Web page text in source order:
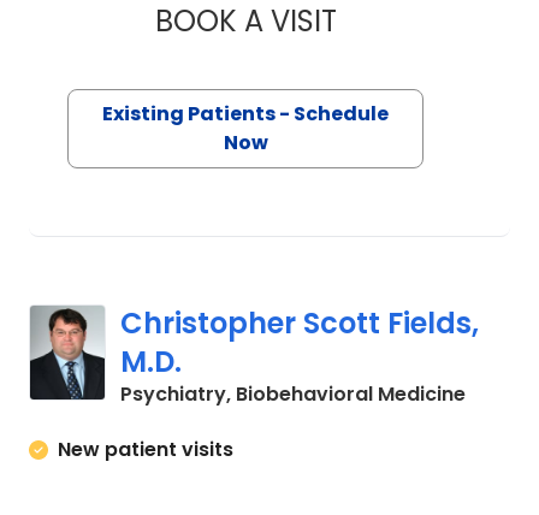
BOOK A VISITAUSTIN M HAHN,
Existing Patients - Schedule
Now
Christopher Scott Fields,
M.D.
Psychiatry, Biobehavioral Medicinein
New patient visits